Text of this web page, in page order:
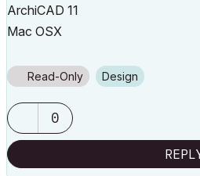
ArchiCAD 11
Mac OSX
Read-Only Design
0